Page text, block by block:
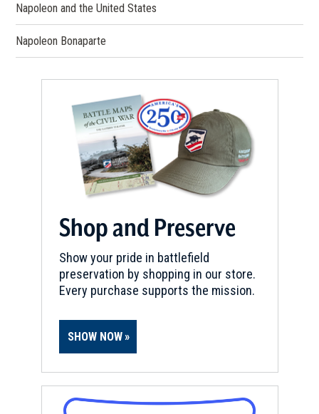
Napoleon and the United States
Napoleon Bonaparte
Shop and Preserve
Show your pride in battlefield
preservation by shopping in our store.
Every purchase supports the mission.
SHOW NOW